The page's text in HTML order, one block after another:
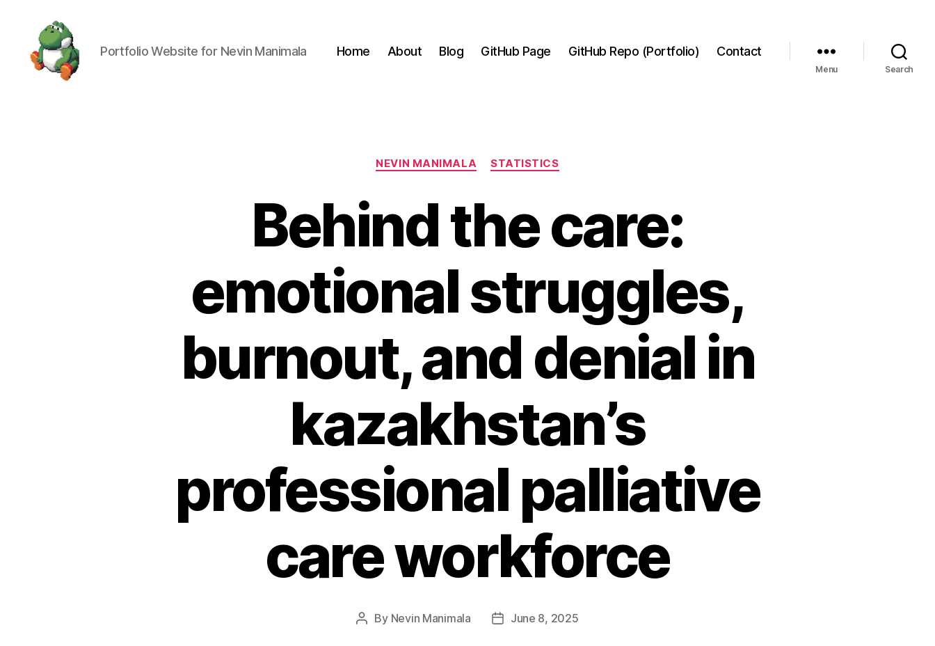
Portfolio Website for Nevin Manimala Home About Blog GitHub Page GitHub Repo (Portfolio) Contact
Menu Search
Categories
NEVIN MANIMALA STATISTICS
Behind the care:
emotional struggles,
burnout, and denial in
kazakhstan’s
professional palliative
care workforce
Post
By Nevin Manimala
PostJune 8, 2025